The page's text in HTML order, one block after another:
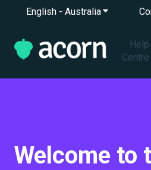
English - AustraliaShow
Help
Centre
Welcome to